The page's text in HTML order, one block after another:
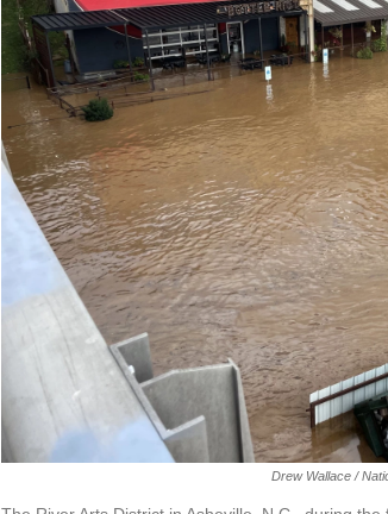
Drew Wallace /